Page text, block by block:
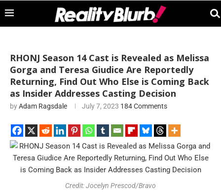
RHONJ Season 14 Cast is Revealed as Melissa
Gorga and Teresa Giudice Are Reportedly
Returning, Find Out Who Else is Coming Back
as Insider Addresses Casting Decision
byAdam Ragsdale July 7, 2023 184 Comments
Credit: Jocelyn Prescod/Bravo